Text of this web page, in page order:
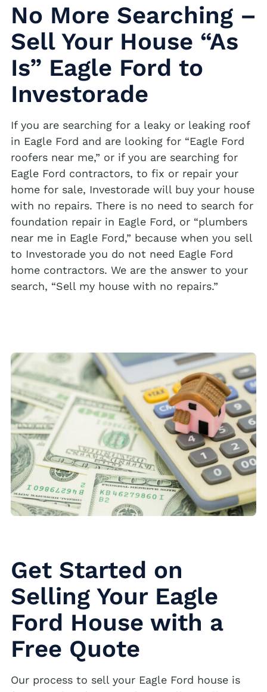
No More Searching –
Sell Your House “As
Is” Eagle Ford to
Investorade
If you are searching for a leaky or leaking roof
in Eagle Ford and are looking for “Eagle Ford
roofers near me,” or if you are searching for
Eagle Ford contractors, to fix or repair your
home for sale, Investorade will buy your house
with no repairs. There is no need to search for
foundation repair in Eagle Ford, or “plumbers
near me in Eagle Ford,” because when you sell
to Investorade you do not need Eagle Ford
home contractors. We are the answer to your
search, “Sell my house with no repairs.”
Get Started on
Selling Your Eagle
Ford House with a
Free Quote
Our process to sell your Eagle Ford house is